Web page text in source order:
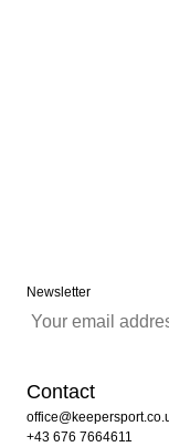
Newsletter
Contact
+43 676 7664611